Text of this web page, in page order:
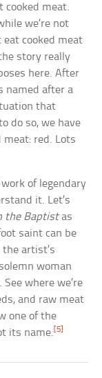
cooked meat.
we’re not
cooked meat
story really
here. After
named after a
that
do so, we have
meat: red. Lots
of legendary
it. Let’s
the Baptistas
saint can be
artist’s
woman
where we’re
and raw meat
one of the
its name. [5]